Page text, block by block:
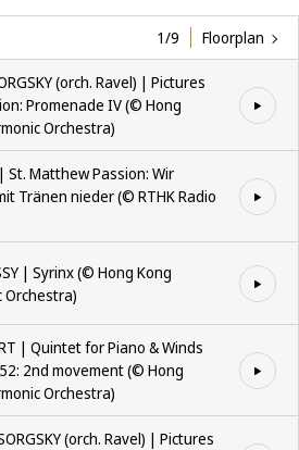
1/9 Floorplan
(orch. Ravel) | Pictures
Promenade IV (©️ Hong
Orchestra)
St. Matthew Passion: Wir
Tränen nieder (©️ RTHK Radio
| Syrinx (©️ Hong Kong
Orchestra)
| Quintet for Piano & Winds
2nd movement (©️ Hong
Orchestra)
(orch. Ravel) | Pictures